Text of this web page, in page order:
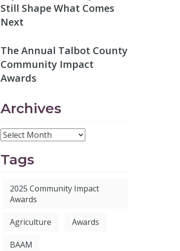
Still Shape What Comes
Next
The Annual Talbot County
Community Impact
Awards
Archives
Tags
2025 Community Impact
Awards
Agriculture Awards
BAAM